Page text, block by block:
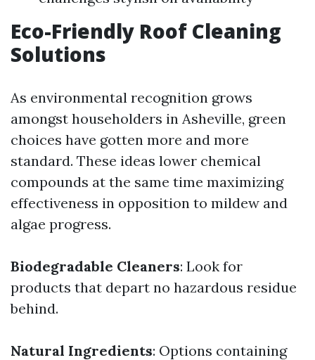
Eco-Friendly Roof Cleaning
Solutions
As environmental recognition grows
amongst householders in Asheville, green
choices have gotten more and more
standard. These ideas lower chemical
compounds at the same time maximizing
effectiveness in opposition to mildew and
algae progress.
Biodegradable Cleaners: Look for
products that depart no hazardous residue
behind.
Natural Ingredients: Options containing